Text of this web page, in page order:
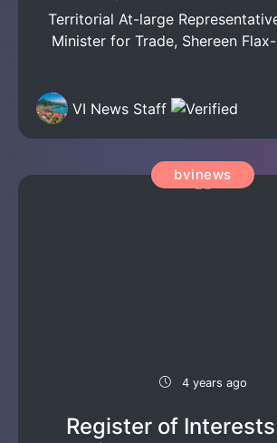
Territorial At-large
Minister for Trade, Shereen
VI News Staff
bvinews
4 years ago
Register of